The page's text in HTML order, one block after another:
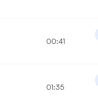
00:41
01:35